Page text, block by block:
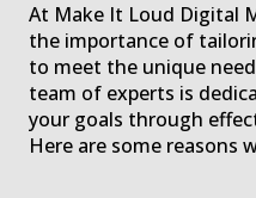
At Make It Loud Digital
the importance of
to meet the unique
team of experts is
your goals through
Here are some reasons